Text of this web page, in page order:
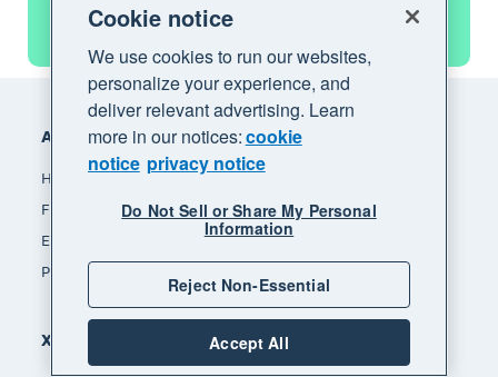
See all features
Footer
Accounting software
How Xero accounting software works
Find an accountant or bookkeeper
Explore the Xero App Store
Pricing
Xero for
Cookie notice
We use cookies to run our websites,
personalize your experience, and
deliver relevant advertising. Learn
more in our notices:cookie
notice privacy notice
Do Not Sell or Share My Personal
Information
Reject Non-Essential
Accept All